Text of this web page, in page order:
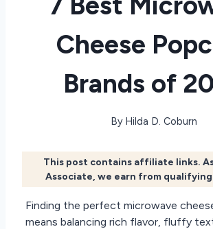
Cheese
Brands of
By Hilda D. Coburn
This post contains affiliate links.
Associate, we earn from
Finding the perfect microwave
means balancing rich flavor, fluffy